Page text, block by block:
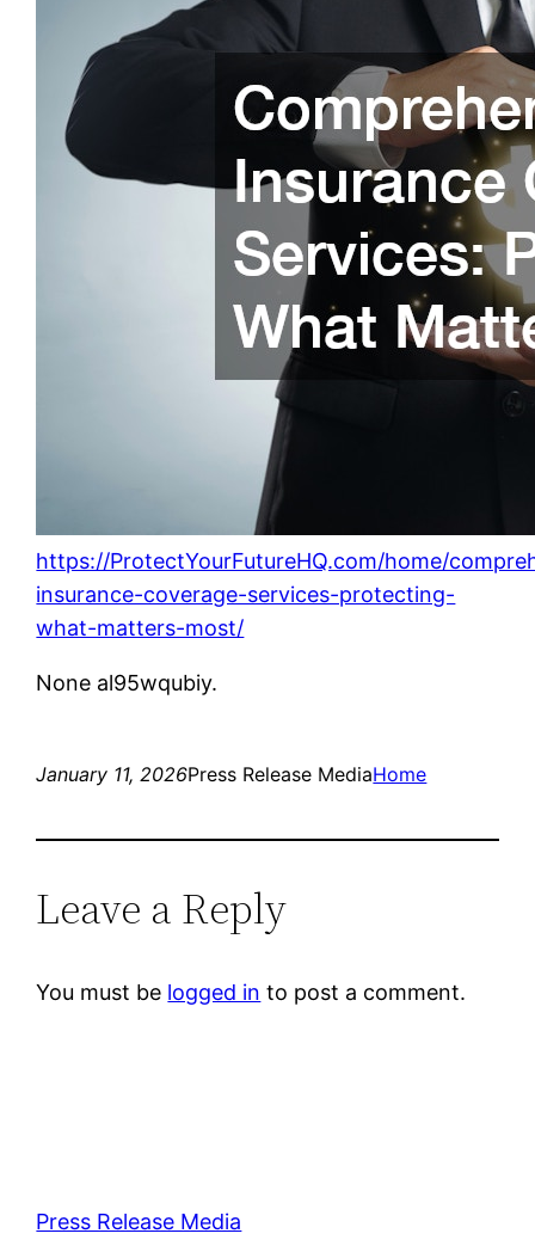
https://ProtectYourFutureHQ.com/home/
insurance-coverage-services-protecting-
what-matters-most/
None al95wqubiy.
January 11, 2026Press Release MediaHome
Leave a Reply
You must be logged in to post a comment.
Press Release Media